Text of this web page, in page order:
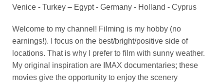
Venice - Turkey – Egypt - Germany - Holland - Cyprus
Welcome to my channel! Filming is my hobby (no
earnings!). I focus on the best/bright/positive side of
locations. That is why I prefer to film with sunny weather.
My original inspiration are IMAX documentaries; these
movies give the opportunity to enjoy the scenery